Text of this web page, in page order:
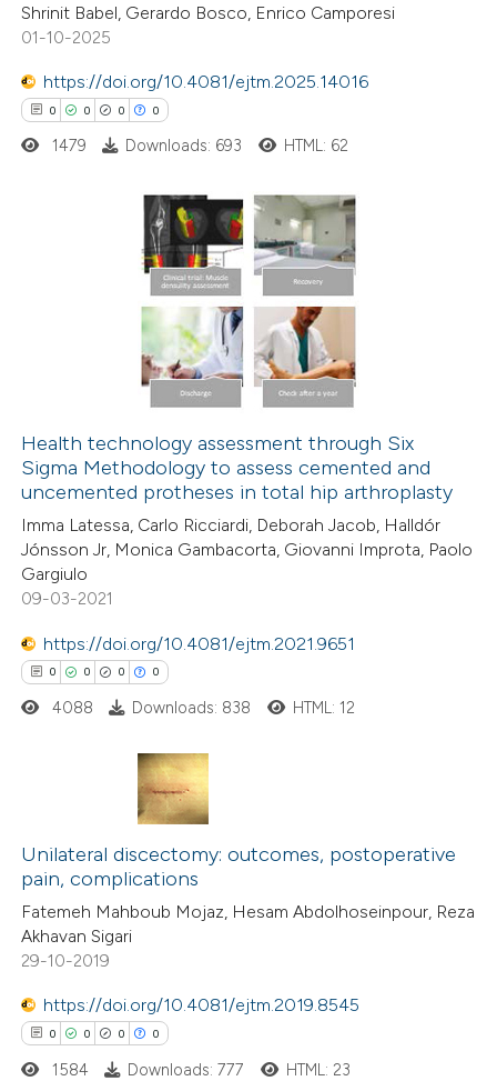
Supporting
Mentioning
Contrasting
how this article has been
shows how a scientific paper
been cited by providing the
of the citation, a
describing whether
mentions, or contrasts
claim, and a label
in which section the
Shrinit Babel, Gerardo Bosco, Enrico Camporesi
01-10-2025
https://doi.org/10.4081/ejtm.2025.14016
0 0 0 0
Citing Publications
how this article has been
atscite.ai
shows how a scientific paper
been cited by providing the
describing whether
mentions, or contrasts
claim, and a label
in which section the
1479 Downloads: 693 HTML: 62
Health technology assessment through Six
Sigma Methodology to assess cemented and
uncemented protheses in total hip arthroplasty
Imma Latessa, Carlo Ricciardi, Deborah Jacob, Halldór
Jónsson Jr, Monica Gambacorta, Giovanni Improta, Paolo
Gargiulo
09-03-2021
https://doi.org/10.4081/ejtm.2021.9651
0 0 0 0
Citing Publications
Supporting
Mentioning
Contrasting
how this article has been
atscite.ai
4088 Downloads: 838 HTML: 12
Unilateral discectomy: outcomes, postoperative
pain, complications
Fatemeh Mahboub Mojaz, Hesam Abdolhoseinpour, Reza
Akhavan Sigari
29-10-2019
https://doi.org/10.4081/ejtm.2019.8545
0 0 0 0
1584 Downloads: 777 HTML: 23